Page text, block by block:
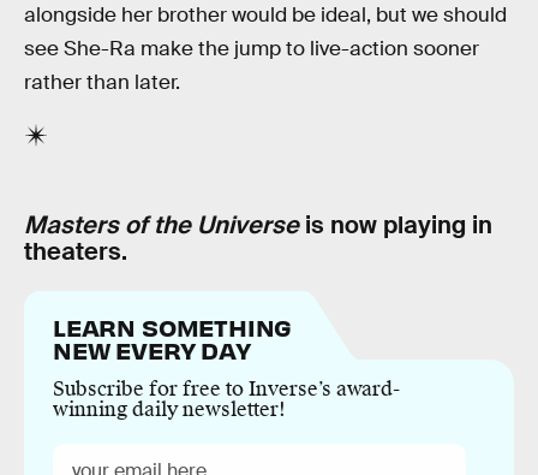
alongside her brother would be ideal, but we should
see She-Ra make the jump to live-action sooner
rather than later.
Masters of the Universeis now playing in
theaters.
LEARN SOMETHING
NEW EVERY DAY
Subscribe for free to Inverse’s award-
winning daily newsletter!